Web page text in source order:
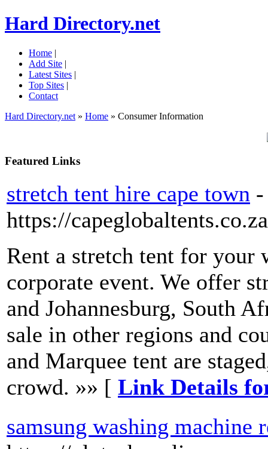
Hard Directory.net
Home |
Add Site |
Latest Sites |
Top Sites |
Contact
Hard Directory.net » Home » Consumer Information
Featured Links
stretch tent hire cape town -
https://
Rent a stretch tent for your
corporate event. We offer
and Johannesburg, South
sale in other regions and
and Marquee tent are
crowd. »» [ Link Details
samsung washing machine